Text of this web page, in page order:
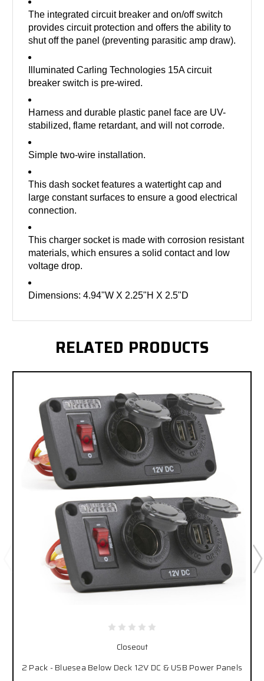
The integrated circuit breaker and on/off switch
provides circuit protection and offers the ability to
shut off the panel (preventing parasitic amp draw).
Illuminated Carling Technologies 15A circuit
breaker switch is pre-wired.
Harness and durable plastic panel face are UV-
stabilized, flame retardant, and will not corrode.
Simple two-wire installation.
This dash socket features a watertight cap and
large constant surfaces to ensure a good electrical
connection.
This charger socket is made with corrosion resistant
materials, which ensures a solid contact and low
voltage drop.
Dimensions: 4.94"W X 2.25"H X 2.5"D
RELATED PRODUCTS
Closeout
2 Pack - Bluesea Below Deck 12V DC & USB Power Panels